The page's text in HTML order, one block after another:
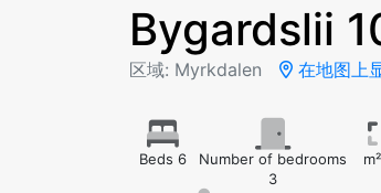
Bygardslii
区域: Myrkdalen 在地图上
Beds 6
Number of bedrooms
3